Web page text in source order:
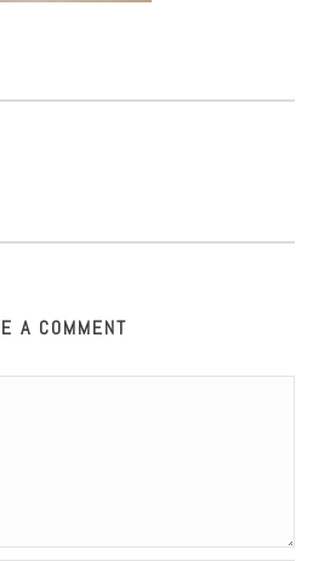
A COMMENT